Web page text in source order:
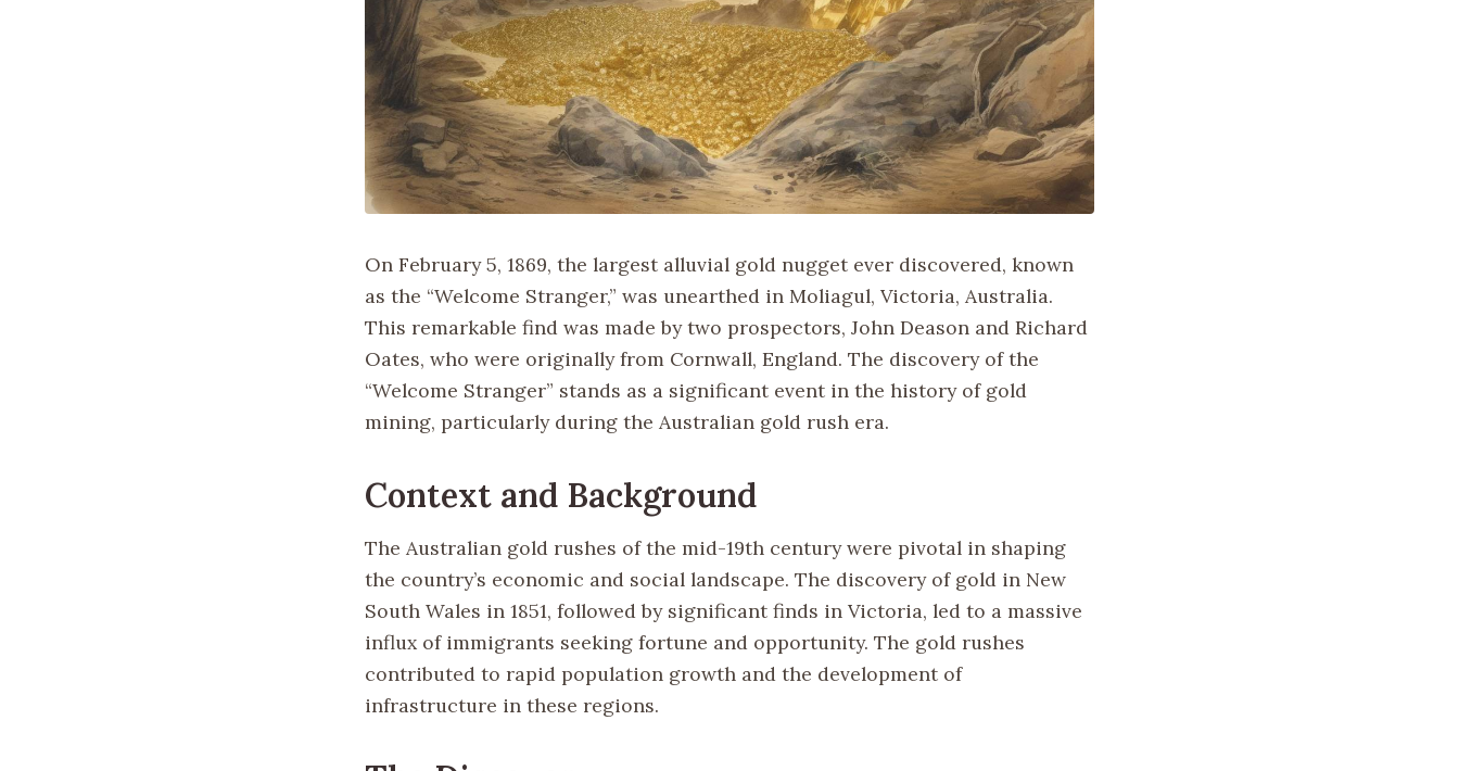
On February 5, 1869, the largest alluvial gold nugget ever discovered, known
as the “Welcome Stranger,” was unearthed in Moliagul, Victoria, Australia.
This remarkable find was made by two prospectors, John Deason and Richard
Oates, who were originally from Cornwall, England. The discovery of the
“Welcome Stranger” stands as a significant event in the history of gold
mining, particularly during the Australian gold rush era.
Context and Background
The Australian gold rushes of the mid-19th century were pivotal in shaping
the country’s economic and social landscape. The discovery of gold in New
South Wales in 1851, followed by significant finds in Victoria, led to a massive
influx of immigrants seeking fortune and opportunity. The gold rushes
contributed to rapid population growth and the development of
infrastructure in these regions.